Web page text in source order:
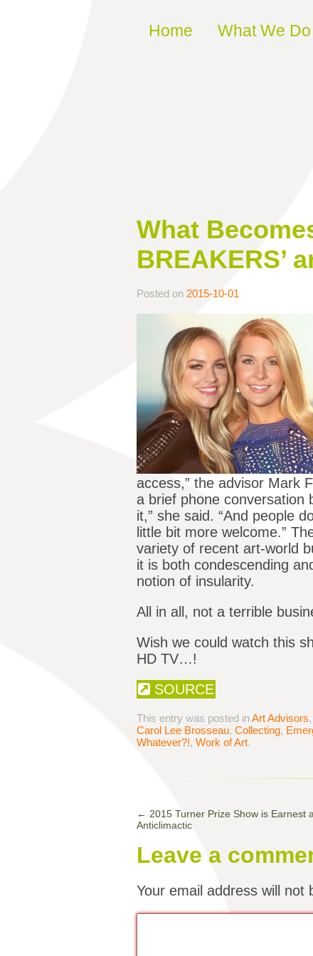
Skip to content
Home What We Do
What
BREAKERS’
Posted on 2015-10-01
access,” the advisor Mark
a brief phone conversation
it,” she said. “And people
little bit more welcome.”
variety of recent art-world
it is both condescending
notion of insularity.
All in all, not a terrible
Wish we could watch this
HD TV…!
SOURCE
This entry was posted inArt Advisors,
Carol Lee Brosseau, Collecting,
Whatever?!, Work of Art.
← 2015 Turner Prize Show is Earnest
Anticlimactic
Leave a
Your email address will not